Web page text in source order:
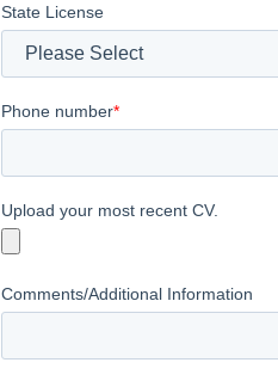
State License
Phone number*
Upload your most recent CV.
Comments/Additional Information